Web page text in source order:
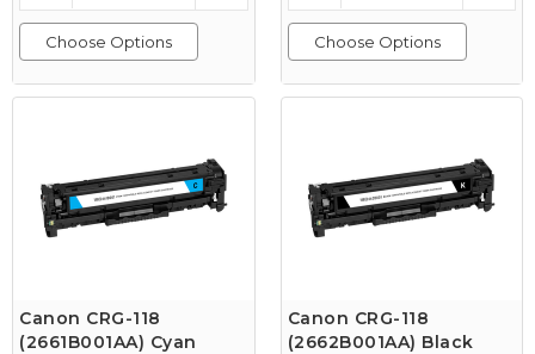
Choose Options Choose Options
Canon CRG-118
(2661B001AA) Cyan
Canon CRG-118
(2662B001AA) Black